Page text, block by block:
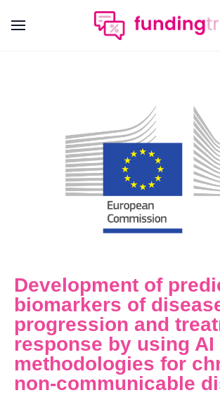
Development of
biomarkers of
progression and
response by using AI
methodologies for
non-communicable